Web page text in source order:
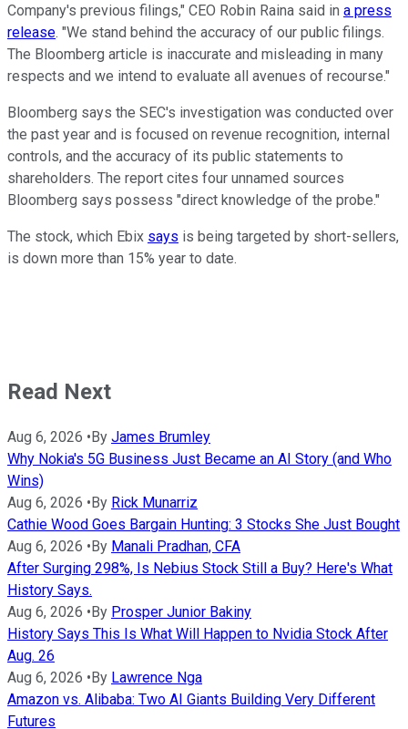
Company's previous filings," CEO Robin Raina said in a press
release. "We stand behind the accuracy of our public filings.
The Bloomberg article is inaccurate and misleading in many
respects and we intend to evaluate all avenues of recourse."
Bloomberg says the SEC's investigation was conducted over
the past year and is focused on revenue recognition, internal
controls, and the accuracy of its public statements to
shareholders. The report cites four unnamed sources
Bloomberg says possess "direct knowledge of the probe."
The stock, which Ebix says is being targeted by short-sellers,
is down more than 15% year to date.
Read Next
Aug 6, 2026 •By James Brumley
Why Nokia's 5G Business Just Became an AI Story (and Who
Wins)
Aug 6, 2026 •By Rick Munarriz
Cathie Wood Goes Bargain Hunting: 3 Stocks She Just Bought
Aug 6, 2026 •By Manali Pradhan, CFA
After Surging 298%, Is Nebius Stock Still a Buy? Here's What
History Says.
Aug 6, 2026 •By Prosper Junior Bakiny
History Says This Is What Will Happen to Nvidia Stock After
Aug. 26
Aug 6, 2026 •By Lawrence Nga
Amazon vs. Alibaba: Two AI Giants Building Very Different
Futures